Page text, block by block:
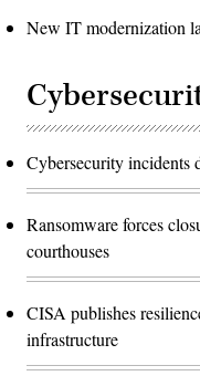
New IT modernization
Cybersecurity incidents
Ransomware forces
courthouses
CISA publishes
infrastructure